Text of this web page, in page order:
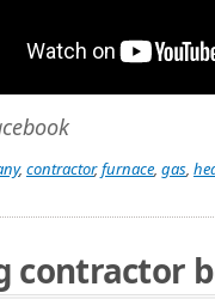
, contractor,furnace, gas,
contractor